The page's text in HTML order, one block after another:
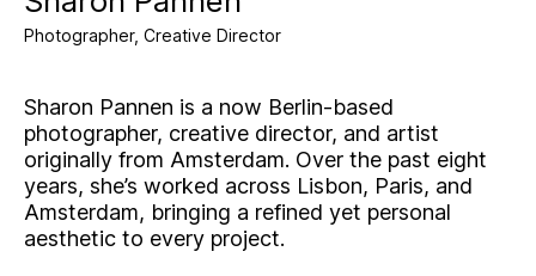
Photographer, Creative Director
Sharon Pannen is a now Berlin-based
photographer, creative director, and artist
originally from Amsterdam. Over the past eight
years, she’s worked across Lisbon, Paris, and
Amsterdam, bringing a refined yet personal
aesthetic to every project.